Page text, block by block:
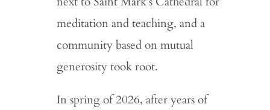
meditation and teaching, and a
community based on mutual
generosity took root.
In spring of 2026, after years of